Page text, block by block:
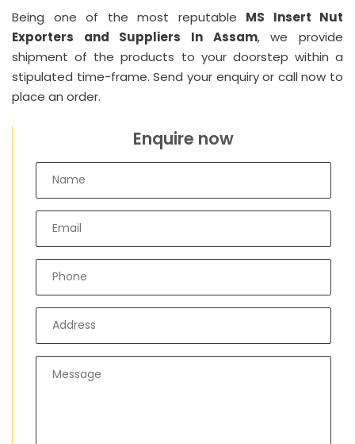
Being one of the most reputable MS Insert Nut
Exporters and Suppliers In Assam, we provide
shipment of the products to your doorstep within a
stipulated time-frame. Send your enquiry or call now to
place an order.
Enquire now